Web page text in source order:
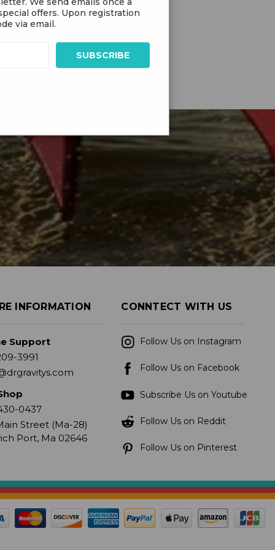
INFORMATION
Support
3991
0437
Street (Ma-28)
Port, Ma 02646
CONNTECT WITH US
Follow Us on Instagram
Follow Us on Facebook
Subscribe Us on Youtube
Follow Us on Reddit
Follow Us on Pinterest
offers. Upon registration
via email.